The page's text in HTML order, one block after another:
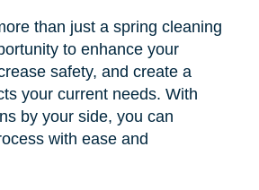
than just a spring cleaning
to enhance your
safety, and create a
your current needs. With
by your side, you can
with ease and